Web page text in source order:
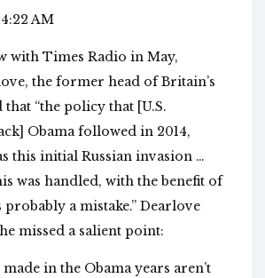
4:22 AM
with Times Radio in May,
the former head of Britain’s
“the policy that [U.S.
Obama followed in 2014,
this initial Russian invasion …
was handled, with the benefit of
a mistake.” Dearlove
missed a salient point:
in the Obama years aren’t